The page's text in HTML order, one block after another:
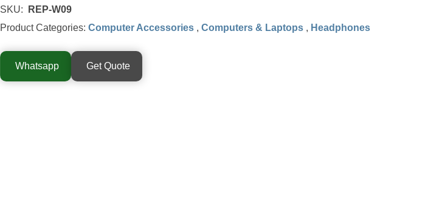
SKU:
REP-W09
Product Categories: Computer Accessories , Computers & Laptops , Headphones
Whatsapp Get Quote